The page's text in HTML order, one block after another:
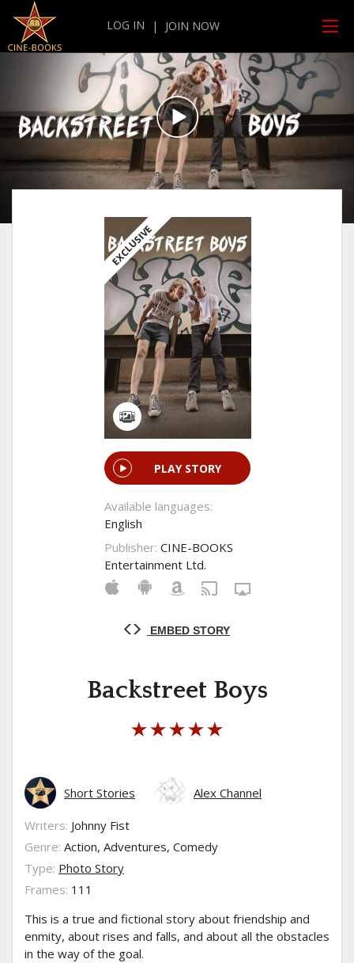
LOG IN | JOIN NOW
EXCLUSIVE
PLAY STORY
Available languages:
English
Publisher: CINE-BOOKS
Entertainment Ltd.
EMBED STORY
Backstreet Boys
Short Stories Alex Channel
Writers: Johnny Fist
Genre: Action, Adventures, Comedy
Type: Photo Story
Frames: 111
This is a true and fictional story about friendship and
enmity, about rises and falls, and about all the obstacles
in the way of the goal.